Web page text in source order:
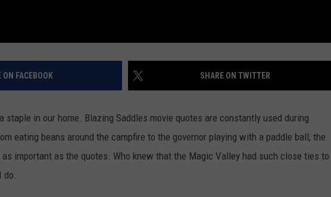
ON FACEBOOK SHARE ON TWITTER
staple in our home. Blazing Saddles movie quotes are constantly used during
eating beans around the campfire to the governor playing with a paddle ball, the
important as the quotes. Who knew that the Magic Valley had such close ties to
do.